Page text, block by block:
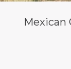
Mexican